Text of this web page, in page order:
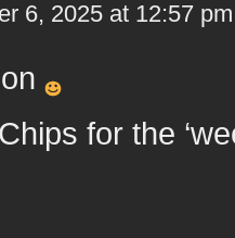
6, 2025 at 12:57 pm
for the